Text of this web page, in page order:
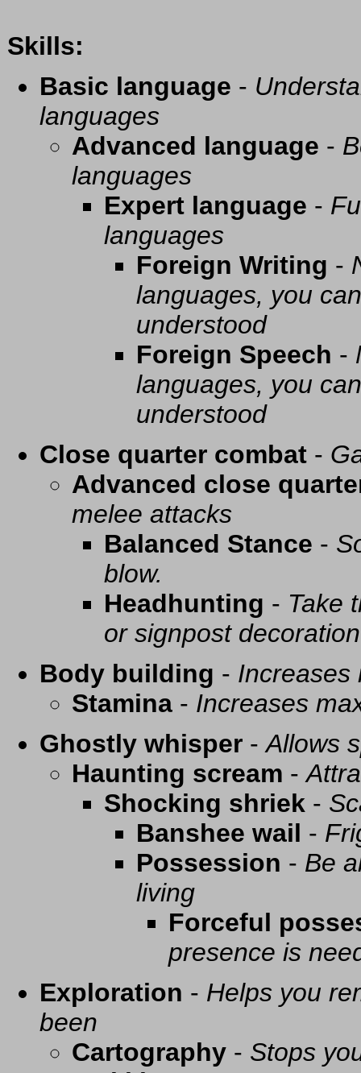
Skills:
Basic language -
languages
Advanced language -
languages
Expert language -
languages
Foreign Writing -
languages, you
understood
Foreign Speech -
languages, you
understood
Close quarter combat -
Advanced close
melee attacks
Balanced Stance -
blow.
Headhunting - Take
or signpost decoration
Body building - Increases
Stamina - Increases
Ghostly whisper -Allows
Haunting scream -
Shocking shriek -
Banshee wail -
Possession - Be
living
Forceful
presence is
Exploration - Helps you
been
Cartography - Stops